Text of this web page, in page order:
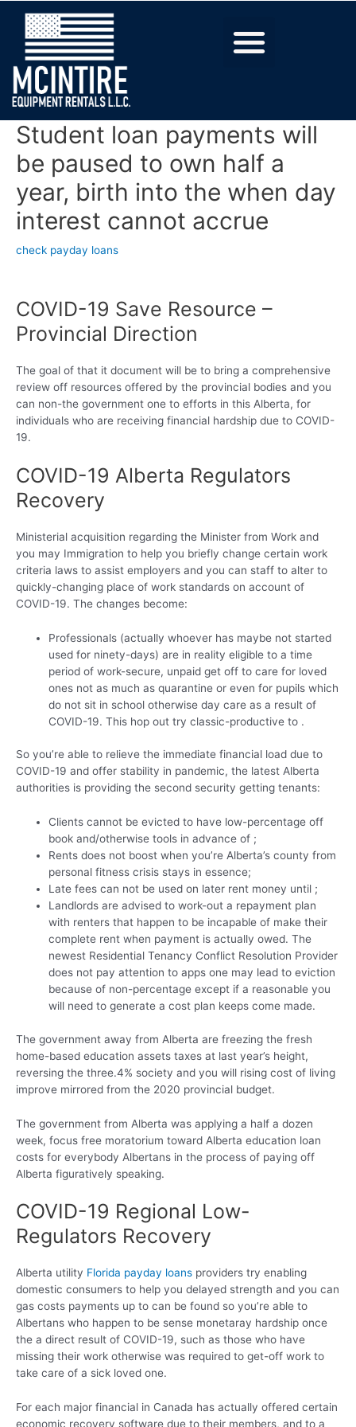
Student loan payments will
be paused to own half a
year, birth into the when day
interest cannot accrue
check payday loans
COVID-19 Save Resource –
Provincial Direction
The goal of that it document will be to bring a comprehensive
review off resources offered by the provincial bodies and you
can non-the government one to efforts in this Alberta, for
individuals who are receiving financial hardship due to COVID-
19.
COVID-19 Alberta Regulators
Recovery
Ministerial acquisition regarding the Minister from Work and
you may Immigration to help you briefly change certain work
criteria laws to assist employers and you can staff to alter to
quickly-changing place of work standards on account of
COVID-19. The changes become:
Professionals (actually whoever has maybe not started
used for ninety-days) are in reality eligible to a time
period of work-secure, unpaid get off to care for loved
ones not as much as quarantine or even for pupils which
do not sit in school otherwise day care as a result of
COVID-19. This hop out try classic-productive to .
So you’re able to relieve the immediate financial load due to
COVID-19 and offer stability in pandemic, the latest Alberta
authorities is providing the second security getting tenants:
Clients cannot be evicted to have low-percentage off
book and/otherwise tools in advance of ;
Rents does not boost when you’re Alberta’s county from
personal fitness crisis stays in essence;
Late fees can not be used on later rent money until ;
Landlords are advised to work-out a repayment plan
with renters that happen to be incapable of make their
complete rent when payment is actually owed. The
newest Residential Tenancy Conflict Resolution Provider
does not pay attention to apps one may lead to eviction
because of non-percentage except if a reasonable you
will need to generate a cost plan keeps come made.
The government away from Alberta are freezing the fresh
home-based education assets taxes at last year’s height,
reversing the three.4% society and you will rising cost of living
improve mirrored from the 2020 provincial budget.
The government from Alberta was applying a half a dozen
week, focus free moratorium toward Alberta education loan
costs for everybody Albertans in the process of paying off
Alberta figuratively speaking.
COVID-19 Regional Low-
Regulators Recovery
Alberta utility Florida payday loans providers try enabling
domestic consumers to help you delayed strength and you can
gas costs payments up to can be found so you’re able to
Albertans who happen to be sense monetaray hardship once
the a direct result of COVID-19, such as those who have
missing their work otherwise was required to get-off work to
take care of a sick loved one.
For each major financial in Canada has actually offered certain
economic recovery software due to their members, and to a